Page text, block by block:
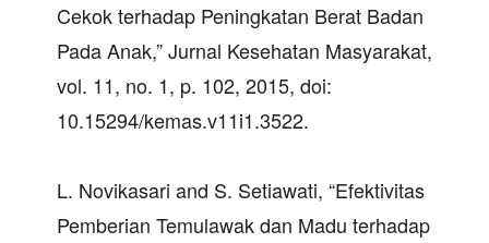
Cekok terhadap Peningkatan Berat Badan
Pada Anak,” Jurnal Kesehatan Masyarakat,
vol. 11, no. 1, p. 102, 2015, doi:
10.15294/kemas.v11i1.3522.
L. Novikasari and S. Setiawati, “Efektivitas
Pemberian Temulawak dan Madu terhadap